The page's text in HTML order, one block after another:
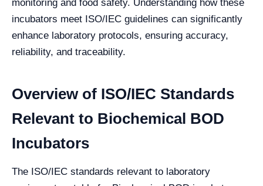
monitoring and food safety. Understanding how these
incubators meet ISO/IEC guidelines can significantly
enhance laboratory protocols, ensuring accuracy,
reliability, and traceability.
Overview of ISO/IEC Standards
Relevant to Biochemical BOD
Incubators
The ISO/IEC standards relevant to laboratory